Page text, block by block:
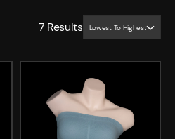
7 Results Lowest To Highest